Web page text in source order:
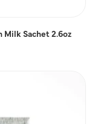
Milk Sachet 2.6oz